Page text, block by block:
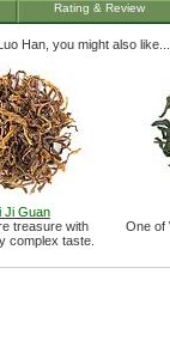
Rating & Review
Han, you might also like...
Ji Guan
treasure with
complex taste.
One of